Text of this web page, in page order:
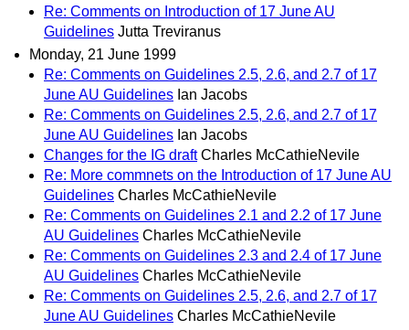
Re: Comments on Introduction of 17 June AU
Guidelines Jutta Treviranus
Monday, 21 June 1999
Re: Comments on Guidelines 2.5, 2.6, and 2.7 of 17
June AU Guidelines Ian Jacobs
Re: Comments on Guidelines 2.5, 2.6, and 2.7 of 17
June AU Guidelines Ian Jacobs
Changes for the IG draft Charles McCathieNevile
Re: More commnets on the Introduction of 17 June AU
Guidelines Charles McCathieNevile
Re: Comments on Guidelines 2.1 and 2.2 of 17 June
AU Guidelines Charles McCathieNevile
Re: Comments on Guidelines 2.3 and 2.4 of 17 June
AU Guidelines Charles McCathieNevile
Re: Comments on Guidelines 2.5, 2.6, and 2.7 of 17
June AU Guidelines Charles McCathieNevile